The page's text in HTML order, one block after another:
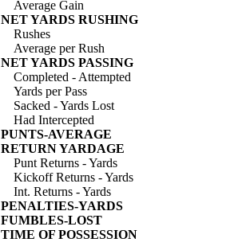
Average Gain
NET YARDS RUSHING
Rushes
Average per Rush
NET YARDS PASSING
Completed - Attempted
Yards per Pass
Sacked - Yards Lost
Had Intercepted
PUNTS-AVERAGE
RETURN YARDAGE
Punt Returns - Yards
Kickoff Returns - Yards
Int. Returns - Yards
PENALTIES-YARDS
FUMBLES-LOST
TIME OF POSSESSION